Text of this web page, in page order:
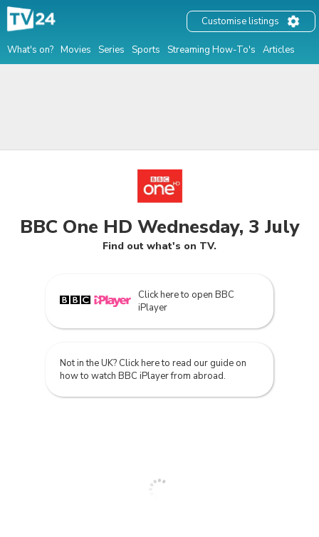
What's on? Movies Series Sports Streaming How-To's Articles
Customise listings
BBC One HD Wednesday, 3 July
Find out what's on TV.
Click here to open BBC
iPlayer
Not in the UK? Click here to read our guide on
how to watch BBC iPlayer from abroad.